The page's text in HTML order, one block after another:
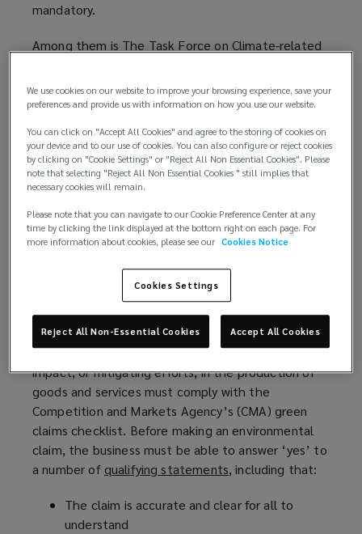
mandatory.
Among them is The Task Force on Climate-related
G20 in 2015. It contains recommendations on the
types of information that companies should
insurance underwriters, as well as how to
appropriately assess and quantify a specific set of
risks related to climate change. In the UK, the
listed companies andlarge commercial businesses
s
a
e
n
Member states of the G20 are rolling out
Similar directives apply in the EU
p
e
s
n
e
w
w
large public-interest companies with more than 500
employees.
Furthermore, in the UK, claims of environmental
impact, or mitigating efforts, in the production of
goods and services must comply with the
Competition and Markets Agency’s (CMA) green
claims checklist. Before making an environmental
claim, the business must be able to answer ‘yes’ to
a number ofqualifying statements(
p
, including that:
The claim is accurate and clear for all to
understand
We use cookies on our website to improve your browsing experience, save your
preferences and provide us with information on how you use our website.
You can click on "Accept All Cookies" and agree to the storing of cookies on
your device and to our use of cookies. You can also configure or reject cookies
by clicking on "Cookie Settings" or "Reject All Non Essential Cookies". Please
note that selecting "Reject All Non Essential Cookies " still implies that
necessary cookies will remain.
Please note that you can navigate to our Cookie Preference Center at any
time by clicking the link displayed at the bottom right on each page. For
more information about cookies, please see our Cookies Notice
Cookies Settings
Reject All Non-Essential Cookies Accept All Cookies